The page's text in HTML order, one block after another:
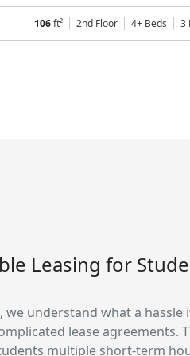
106ft² 2nd Floor 4+ Beds 3
Leasing for
we understand what a
lease agreements.
multiple short-term